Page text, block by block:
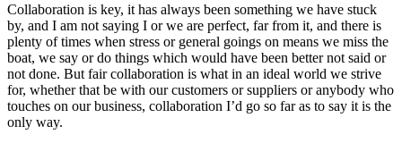
Collaboration is key, it has always been something we have stuck
by, and I am not saying I or we are perfect, far from it, and there is
plenty of times when stress or general goings on means we miss the
boat, we say or do things which would have been better not said or
not done. But fair collaboration is what in an ideal world we strive
for, whether that be with our customers or suppliers or anybody who
touches on our business, collaboration I’d go so far as to say it is the
only way.